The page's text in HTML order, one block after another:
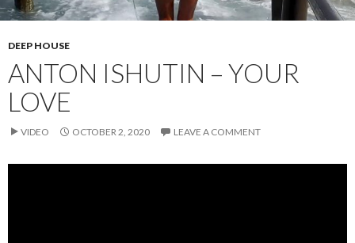
DEEP HOUSE
ANTON ISHUTIN – YOUR
LOVE
VIDEO OCTOBER 2, 2020 LEAVE A COMMENT